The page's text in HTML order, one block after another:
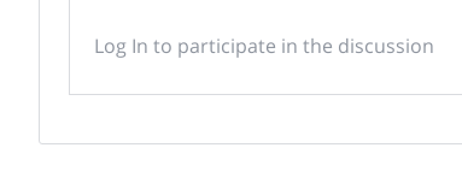
Log In to participate in the discussion